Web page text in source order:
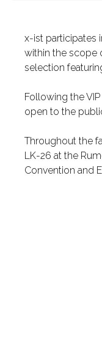
x-ist participates
within the scope
selection
Following the
open to the
Throughout the
LK-26 at the
Convention and